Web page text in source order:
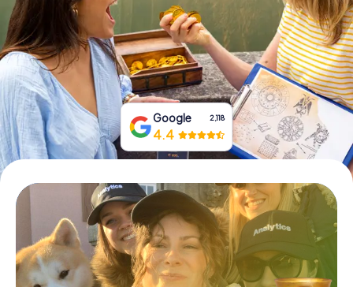
Book Tickets
Buy Gift Vouchers
Google 2,118
4.4